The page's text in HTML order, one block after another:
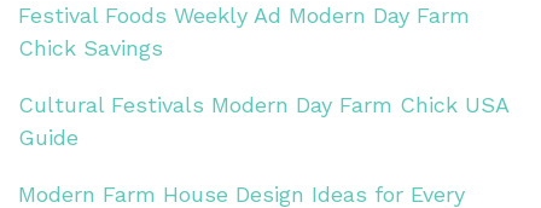
Festival Foods Weekly Ad Modern Day Farm
Chick Savings
Cultural Festivals Modern Day Farm Chick USA
Guide
Modern Farm House Design Ideas for Every